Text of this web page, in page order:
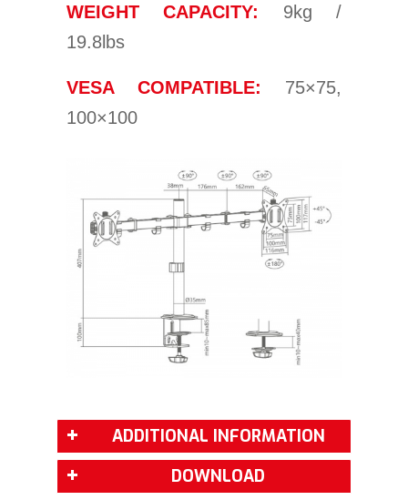
WEIGHT CAPACITY:
9kg /
19.8lbs
VESA COMPATIBLE: 75×75,
100×100
ADDITIONAL INFORMATION
DOWNLOAD